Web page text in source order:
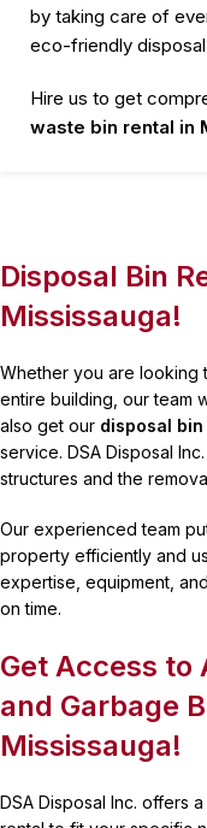
by taking care of
eco-friendly
Hire us to get
waste bin rental in
Disposal Bin
Mississauga!
Whether you are looking
entire building, our team
also get our disposal
service. DSA Disposal
structures and the
Our experienced team
property efficiently and
expertise, equipment,
on time.
Get Access to
and Garbage
Mississauga!
DSA Disposal Inc. offers